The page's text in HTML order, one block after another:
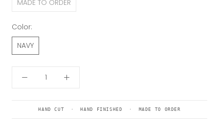
MADE TO ORDER
Color:
NAVY
HAND CUT · HAND FINISHED · MADE TO ORDER